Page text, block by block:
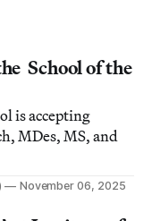
School of the
is accepting
MDes, MS, and
November 06, 2025